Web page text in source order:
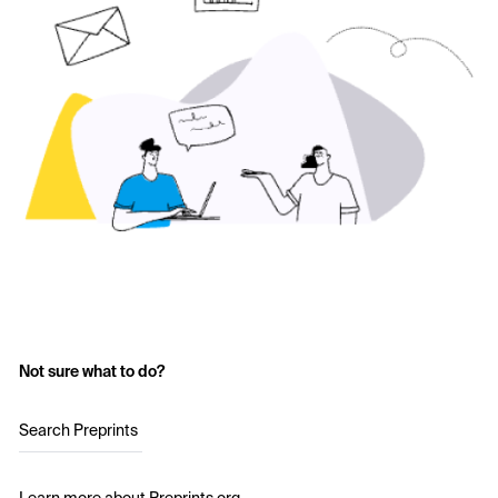
Not sure what to do?
Search Preprints